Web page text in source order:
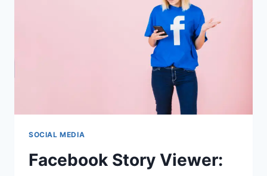
SOCIAL MEDIA
Facebook Story Viewer: